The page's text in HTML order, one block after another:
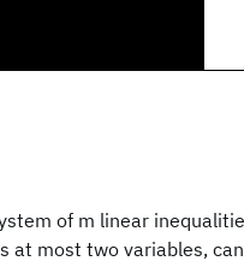
of m linear
at most two variables,